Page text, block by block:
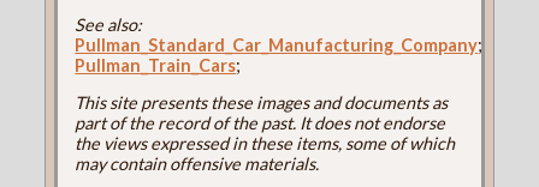
See also:
Pullman_Standard_Car_Manufacturing_Company;
Pullman_Train_Cars;
This site presents these images and documents as
part of the record of the past. It does not endorse
the views expressed in these items, some of which
may contain offensive materials.